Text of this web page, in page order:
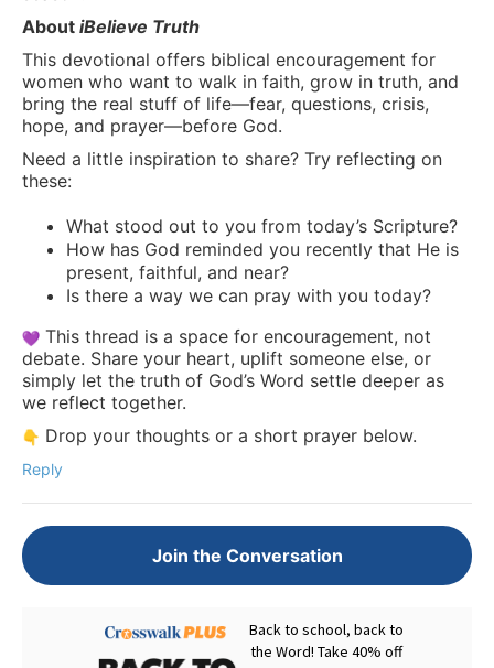
About iBelieve Truth
This devotional offers biblical encouragement for
women who want to walk in faith, grow in truth, and
bring the real stuff of life—fear, questions, crisis,
hope, and prayer—before God.
Need a little inspiration to share? Try reflecting on
these:
What stood out to you from today’s Scripture?
How has God reminded you recently that He is
present, faithful, and near?
Is there a way we can pray with you today?
This thread is a space for encouragement, not
debate. Share your heart, uplift someone else, or
simply let the truth of God’s Word settle deeper as
we reflect together.
Drop your thoughts or a short prayer below.
Reply
Join the Conversation